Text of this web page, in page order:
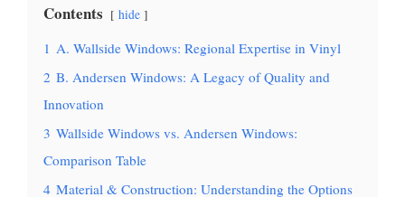
Contents hide
1 A. Wallside Windows: Regional Expertise in Vinyl
2 B. Andersen Windows: A Legacy of Quality and
Innovation
3 Wallside Windows vs. Andersen Windows:
Comparison Table
4 Material & Construction: Understanding the Options